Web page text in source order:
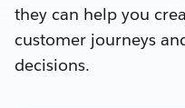
they can help you
customer journeys
decisions.